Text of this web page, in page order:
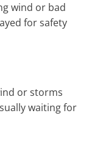
wind or bad
for safety
or storms
waiting for